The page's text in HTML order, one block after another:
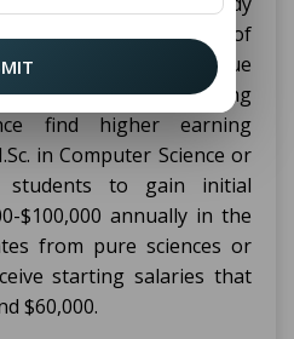
and their years of
Grads who pursue
along with engineering
find higher earning
in Computer Science or
students to gain initial
$100,000 annually in the
from pure sciences or
starting salaries that
$60,000.